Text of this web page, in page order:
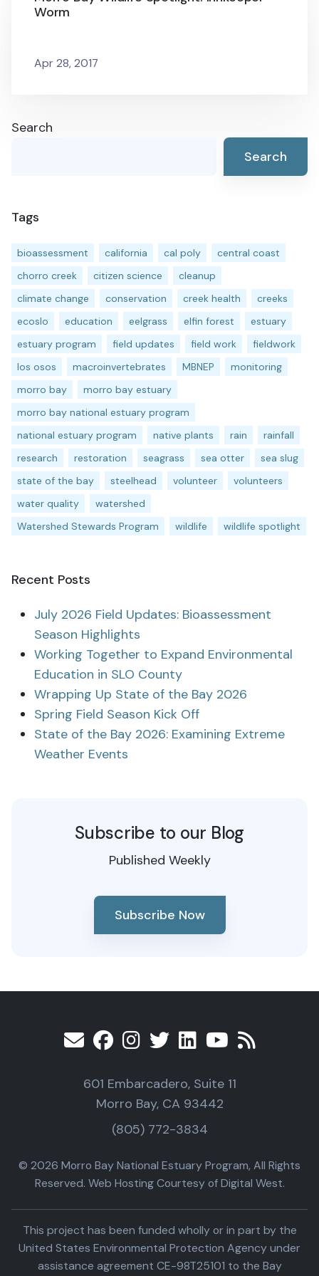
Worm
Apr 28, 2017
Search
Search
Tags
bioassessment california cal poly
central coast
chorro creek
citizen science
cleanup
climate change
conservation creek health
creeks
ecoslo
education eelgrass elfin forest
estuary
estuary program
field updates field work
fieldwork
los osos
macroinvertebrates MBNEP
monitoring
morro bay
morro bay estuary
morro bay national estuary program
national estuary program
native plants rain
rainfall
research
restoration seagrass sea otter
sea slug
state of the bay
steelhead volunteer
volunteers
water quality
watershed
Watershed Stewards Program
wildlife wildlife spotlight
Recent Posts
July 2026 Field Updates: Bioassessment
Season Highlights
Working Together to Expand Environmental
Education in SLO County
Wrapping Up State of the Bay 2026
Spring Field Season Kick Off
State of the Bay 2026: Examining Extreme
Weather Events
Subscribe to our Blog
Published Weekly
Subscribe Now
601 Embarcadero, Suite 11
Morro Bay, CA 93442
(805) 772-3834
© 2026 Morro Bay National Estuary Program, All Rights
Reserved. Web Hosting Courtesy of Digital West.
This project has been funded wholly or in part by the
United States Environmental Protection Agency under
assistance agreement CE-98T25101 to the Bay